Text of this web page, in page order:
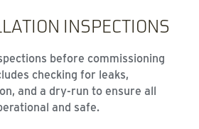
INSPECTIONS
before commissioning
checking for leaks,
and a dry-run to ensure all
and safe.